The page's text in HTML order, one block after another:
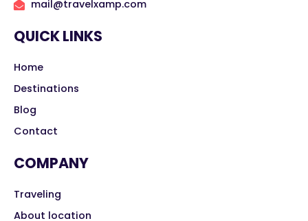
mail@travelxamp.com
QUICK LINKS
Home
Destinations
Blog
Contact
COMPANY
Traveling
About location